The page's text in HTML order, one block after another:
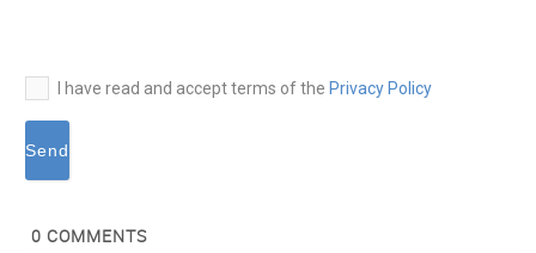
I have read and accept terms of the Privacy Policy
0 COMMENTS